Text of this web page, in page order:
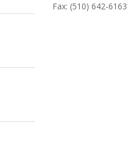
Fax: (510) 642-6163